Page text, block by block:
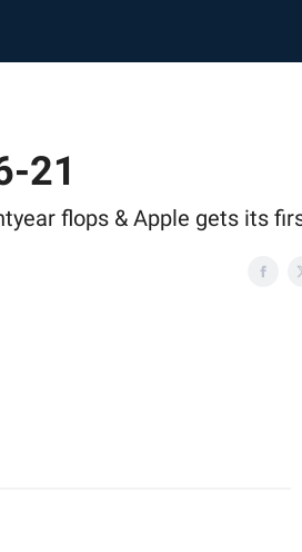
21
flops & Apple gets its